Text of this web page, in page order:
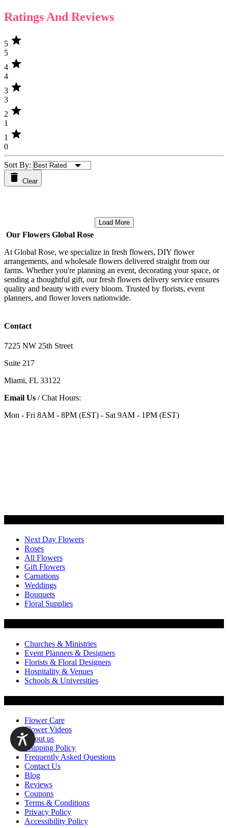
Ratings And Reviews
5 star
5
4 star
4
3 star
3
2 star
1
1 star
0
Sort By:
Clear
Load More
Our Flowers Global Rose
At Global Rose, we specialize in fresh flowers, DIY flower
arrangements, and wholesale flowers delivered straight from our
farms. Whether you're planning an event, decorating your space, or
sending a thoughtful gift, our fresh flowers delivery service ensures
quality and beauty with every bloom. Trusted by florists, event
planners, and flower lovers nationwide.
Contact
7225 NW 25th Street
Suite 217
Miami, FL 33122
Email Us / Chat Hours:
Mon - Fri 8AM - 8PM (EST) - Sat 9AM - 1PM (EST)
Next Day Flowers
Roses
All Flowers
Gift Flowers
Carnations
Weddings
Bouquets
Floral Supplies
Churches & Ministries
Event Planners & Designers
Florists & Floral Designers
Hospitality & Venues
Schools & Universities
Flower Care
Flower Videos
About us
Shipping Policy
Frequently Asked Questions
Contact Us
Blog
Reviews
Coupons
Terms & Conditions
Privacy Policy
Accessibility Policy